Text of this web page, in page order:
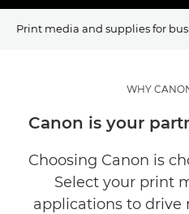
Print media and supplies for
CUSTOMER SEGMENTS
WHY
Canon is your
Choosing Canon is
Select your print
applications to drive